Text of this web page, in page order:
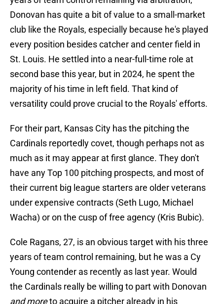
Donovan has quite a bit of value to a small-market
club like the Royals, especially because he's played
every position besides catcher and center field in
St. Louis. He settled into a near-full-time role at
second base this year, but in 2024, he spent the
majority of his time in left field. That kind of
versatility could prove crucial to the Royals' efforts.
For their part, Kansas City has the pitching the
Cardinals reportedly covet, though perhaps not as
much as it may appear at first glance. They don't
have any Top 100 pitching prospects, and most of
their current big league starters are older veterans
under expensive contracts (Seth Lugo, Michael
Wacha) or on the cusp of free agency (Kris Bubic).
Cole Ragans, 27, is an obvious target with his three
years of team control remaining, but he was a Cy
Young contender as recently as last year. Would
the Cardinals really be willing to part with Donovan
and moreto acquire a pitcher already in his